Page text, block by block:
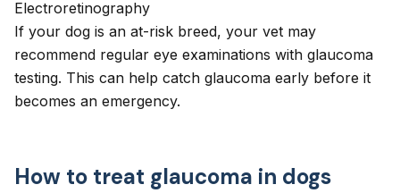
Electroretinography
If your dog is an at-risk breed, your vet may
recommend regular eye examinations with glaucoma
testing. This can help catch glaucoma early before it
becomes an emergency.
How to treat glaucoma in dogs